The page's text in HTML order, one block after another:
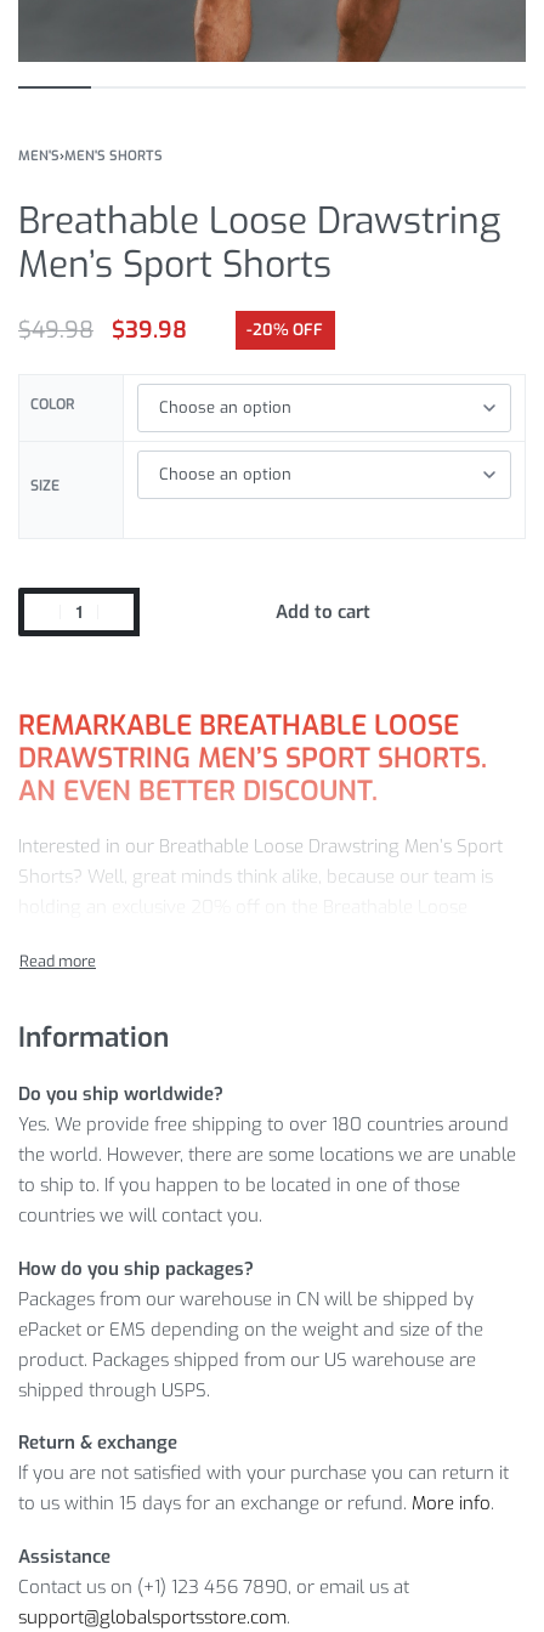
MEN'S›MEN'S SHORTS
Breathable Loose Drawstring
Men’s Sport Shorts
$49.98 $39.98 -20% OFF
COLOR
SIZE
Add to cart
REMARKABLE BREATHABLE LOOSE
DRAWSTRING MEN’S SPORT SHORTS.
AN EVEN BETTER DISCOUNT.
Interested in our Breathable Loose Drawstring Men’s Sport
Shorts? Well, great minds think alike, because our team is
Drawstring Men’s Sport Shorts — all priced at just
$10.00!
BREATHABLE LOOSE DRAWSTRING
MEN’S SPORT SHORTS: DETAILED
INFORMATION
As you can see, we offer you to buy a high quality product at
a reasonable price. However, remember that the number of
items is running low. So, click on the
ADD TO CART
you like this product.
Item Type: Sport Shorts
Gender: Men
Material: Polyester
Waist: Middle
Closure Type: Drawstring
Weight: 0.2 kg / 0.44 lb
Information
Do you ship worldwide?
Yes. We provide free shipping to over 180 countries around
the world. However, there are some locations we are unable
to ship to. If you happen to be located in one of those
countries we will contact you.
How do you ship packages?
Packages from our warehouse in CN will be shipped by
ePacket or EMS depending on the weight and size of the
product. Packages shipped from our US warehouse are
shipped through USPS.
Return & exchange
If you are not satisfied with your purchase you can return it
to us within 15 days for an exchange or refund. More info.
Assistance
Contact us on (+1) 123 456 7890, or email us at
support@globalsportsstore.com.